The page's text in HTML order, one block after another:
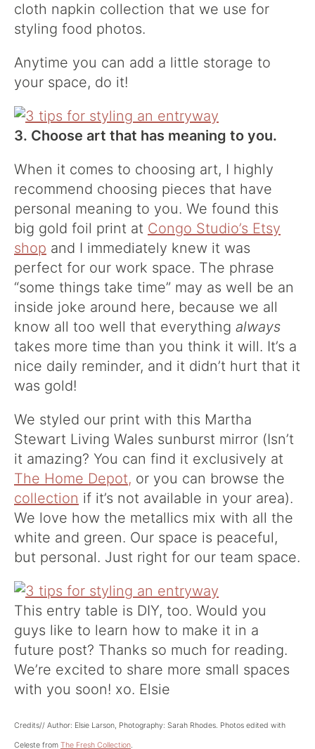
cloth napkin collection that we use for
styling food photos.
Anytime you can add a little storage to
your space, do it!
3. Choose art that has meaning to you.
When it comes to choosing art, I highly
recommend choosing pieces that have
personal meaning to you. We found this
big gold foil print at Congo Studio’s Etsy
shop and I immediately knew it was
perfect for our work space. The phrase
“some things take time” may as well be an
inside joke around here, because we all
know all too well that everything always
takes more time than you think it will. It’s a
nice daily reminder, and it didn’t hurt that it
was gold!
We styled our print with this Martha
Stewart Living Wales sunburst mirror (Isn’t
it amazing? You can find it exclusively at
The Home Depot, or you can browse the
collection if it’s not available in your area).
We love how the metallics mix with all the
white and green. Our space is peaceful,
but personal. Just right for our team space.
This entry table is DIY, too. Would you
guys like to learn how to make it in a
future post? Thanks so much for reading.
We’re excited to share more small spaces
with you soon! xo. Elsie
Credits// Author: Elsie Larson, Photography: Sarah Rhodes. Photos edited with
Celeste from The Fresh Collection.